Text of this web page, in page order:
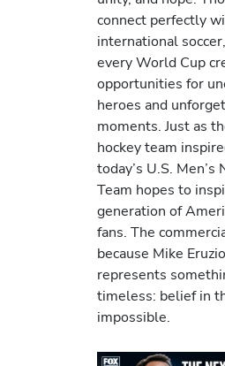
connect perfectly
international
every World Cup
opportunities for
heroes and
moments. Just as
hockey team
today’s U.S. Men’s
Team hopes to
generation of
fans. The
because Mike
represents
timeless: belief in
impossible.